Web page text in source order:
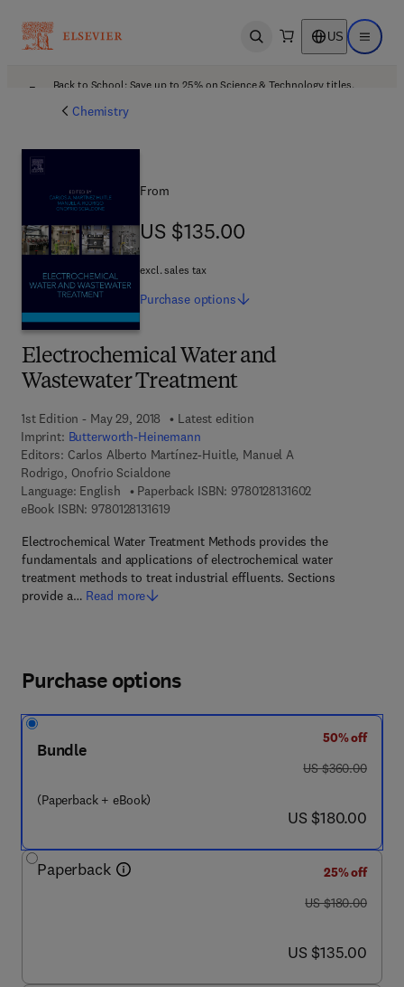
Open search US Open
Back to School: Save up to 25% on Science & Technology titles.
Chemistry
Electrochemical Water and
Wastewater Treatment
1st Edition - May 29, 2018
Latest edition
Imprint: Butterworth-Heinemann
Editors: Carlos Alberto Martínez-Huitle, Manuel A
Rodrigo, Onofrio Scialdone
Language: English
Paperback ISBN: 97801281316029 7 8 - 0 - 1 2 - 8
eBook ISBN: 97801281316199 7 8 - 0 - 1 2 - 8 1 3 1 6 1 - 9
Electrochemical Water Treatment Methods provides the
fundamentals and applications of electrochemical water
treatment methods to treat industrial effluents. Sections
provide a… Read more
From
US $135.00
US $135.00
excl. sales tax
Purchase options
Purchase options
Bundle
(Paperback + eBook)
50% off
was US $360.00
US $360.00
now US $180.00
US $180.00
Paperback
25% off
was US $180.00
US $180.00
now US $135.00
US $135.00